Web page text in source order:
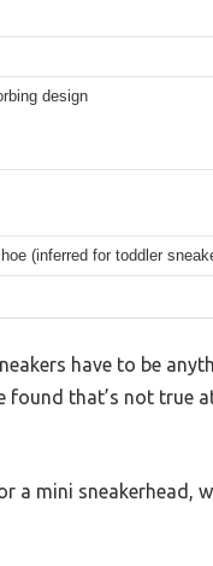
design
(inferred for toddler
have to be
found that’s not true
a mini